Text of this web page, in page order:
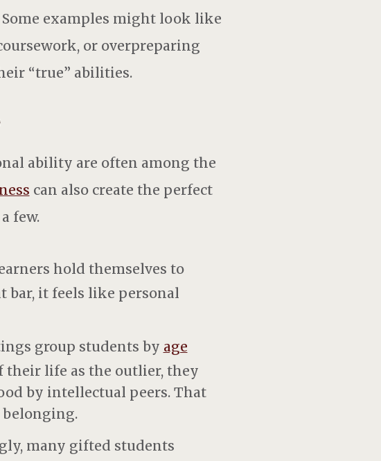
examples might look like
or overpreparing
“true” abilities.
ability are often among the
can also create the perfect
few.
hold themselves to
bar, it feels like personal
group students by age
their life as the outlier, they
by intellectual peers. That
many gifted students